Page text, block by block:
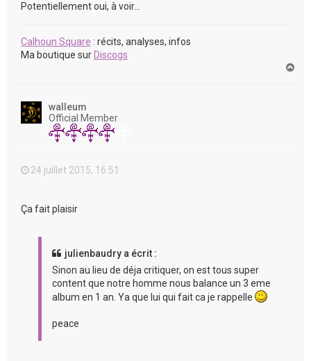
Potentiellement oui, à voir...
Calhoun Square : récits, analyses, infos
Ma boutique sur Discogs
walleum
Official Member
24 juillet 2015, 16:51
Ça fait plaisir
julienbaudry a écrit :
Sinon au lieu de déja critiquer, on est tous super
content que notre homme nous balance un 3 eme
album en 1 an. Ya que lui qui fait ca je rappelle
peace